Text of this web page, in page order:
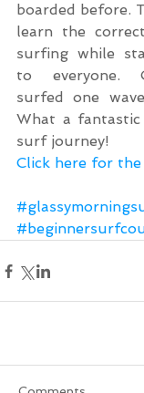
boarded before.
learn the
surfing while
to everyone.
surfed one
What a
surf journey!
Click here for